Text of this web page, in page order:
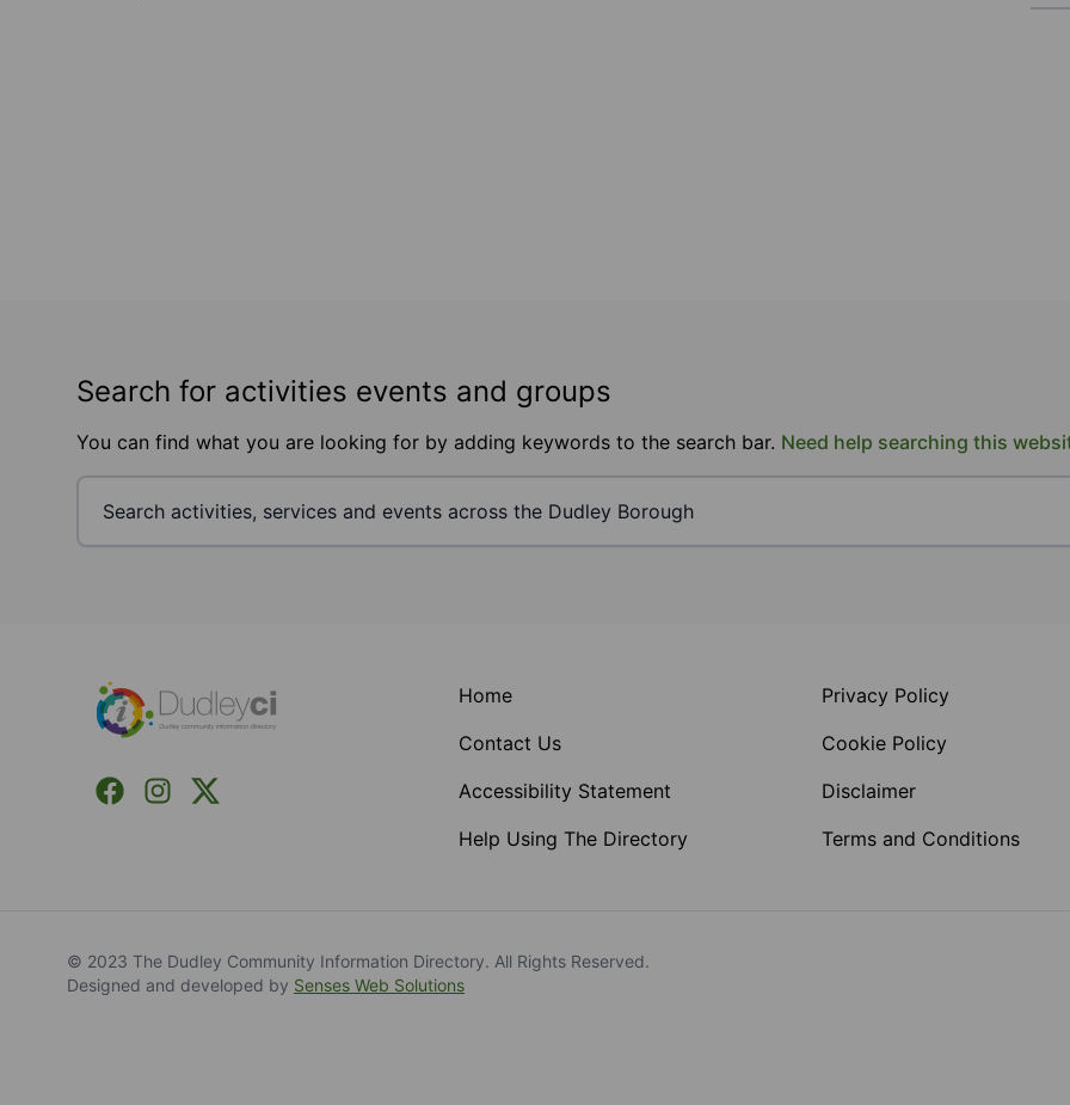
Search for activities events and groups
You can find what you are looking for by adding keywords to the search bar. Need help searching this
FacebookInstagramX (Formerly Twitter)
Home
Contact Us
Accessibility Statement
Help Using The Directory
Privacy Policy
Cookie Policy
Disclaimer
Terms and Conditions
© 2023 The Dudley Community Information Directory. All Rights Reserved.
Designed and developed by Senses Web Solutions